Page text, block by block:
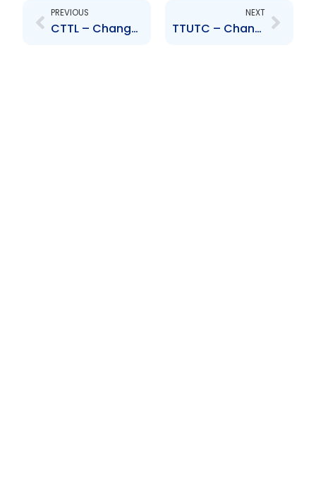
PREVIOUS
CTTL – Change of Senior Officer – Mr. Miguel Martinez
NEXT
TTUTC – Change to Senior Officer – N. Bally